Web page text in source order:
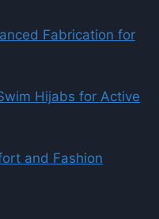
Fabrication for
Hijabs for Active
and Fashion